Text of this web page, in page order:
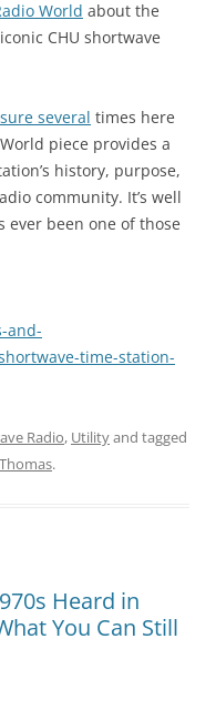
World about the
CHU shortwave
several times here
piece provides a
history, purpose,
community. It’s well
ever been one of those
and-
time-station-
Radio, Utilityand tagged
Thomas.
Heard in
You Can Still